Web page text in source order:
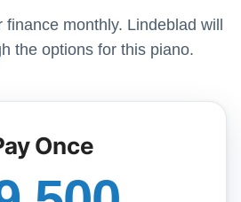
monthly. Lindeblad will
the options for this piano.
Once